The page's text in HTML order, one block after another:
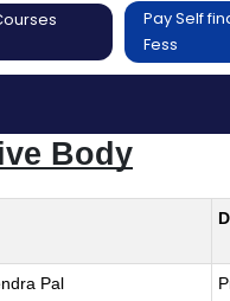
Pay Self
Fess
Body
Pal